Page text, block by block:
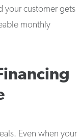
your customer gets
monthly
Even when your